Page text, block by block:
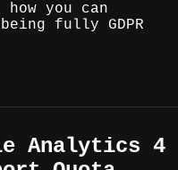
you can
fully GDPR
Analytics 4